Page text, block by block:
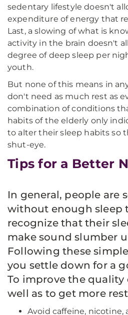
sedentary lifestyle doesn't
expenditure of energy that
Last, a slowing of what is
activity in the brain doesn't
degree of deep sleep per
youth.
But none of this means in
don't need as much rest as
combination of conditions
habits of the elderly only
to alter their sleep habits so
shut-eye.
Tips for a Better
In general, people are
without enough sleep
recognize that their
make sound slumber
Following these
you settle down for a
To improve the quality
well as to get more
Avoid caffeine, nicotine,